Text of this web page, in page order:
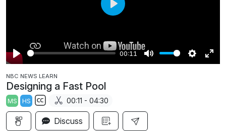
P
l
a
y
00:11
M
S
E
P
a
y
NBC NEWS LEARN
Designing a Fast Pool
MS HS
S
u
00:11 - 04:30
Discuss